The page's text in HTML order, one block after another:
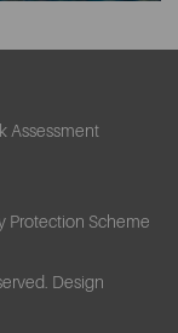
Assessment
Protection Scheme
Design